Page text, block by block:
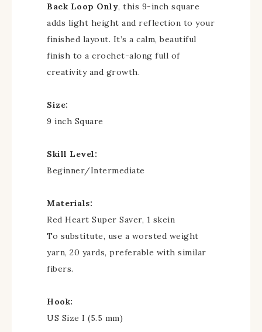
Back Loop Only, this 9-inch square
adds light height and reflection to your
finished layout. It’s a calm, beautiful
finish to a crochet-along full of
creativity and growth.
Size:
9 inch Square
Skill Level:
Beginner/Intermediate
Materials:
Red Heart Super Saver, 1 skein
To substitute, use a worsted weight
yarn, 20 yards, preferable with similar
fibers.
Hook:
US Size I (5.5 mm)